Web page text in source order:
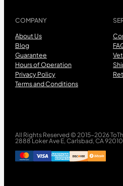
COMPANY
About Us
Blog
Guarantee
Hours of Operation
Privacy Policy
Terms and Conditions
All Rights Reserved © 2015-2026
2888 Loker Ave E, Carlsbad, CA